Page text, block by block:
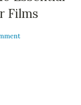
Films